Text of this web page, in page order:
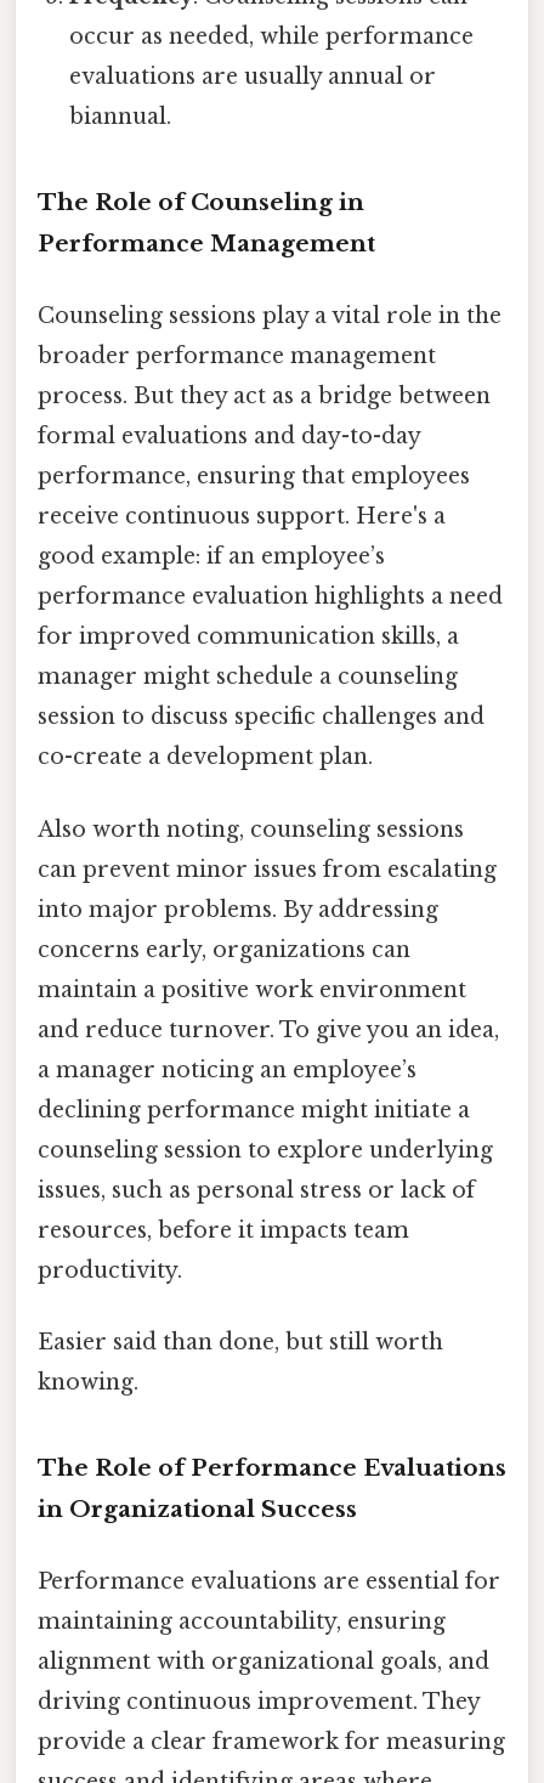
occur as needed, while performance
evaluations are usually annual or
biannual.
The Role of Counseling in
Performance Management
Counseling sessions play a vital role in the
broader performance management
process. But they act as a bridge between
formal evaluations and day-to-day
performance, ensuring that employees
receive continuous support. Here's a
good example: if an employee’s
performance evaluation highlights a need
for improved communication skills, a
manager might schedule a counseling
session to discuss specific challenges and
co-create a development plan.
Also worth noting, counseling sessions
can prevent minor issues from escalating
into major problems. By addressing
concerns early, organizations can
maintain a positive work environment
and reduce turnover. To give you an idea,
a manager noticing an employee’s
declining performance might initiate a
counseling session to explore underlying
issues, such as personal stress or lack of
resources, before it impacts team
productivity.
Easier said than done, but still worth
knowing.
The Role of Performance Evaluations
in Organizational Success
Performance evaluations are essential for
maintaining accountability, ensuring
alignment with organizational goals, and
driving continuous improvement. They
provide a clear framework for measuring